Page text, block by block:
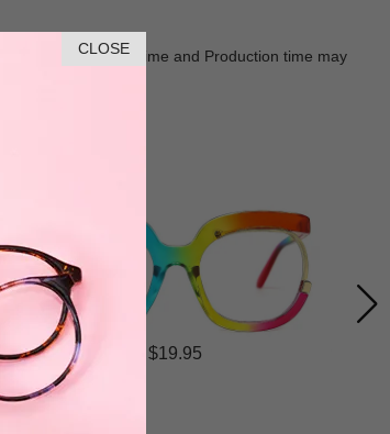
CLOSE
Prevail. Delivery Time and Production time may
$19.95